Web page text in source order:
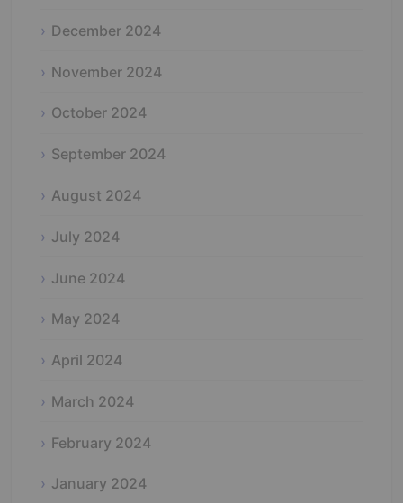
December 2024
November 2024
October 2024
September 2024
August 2024
July 2024
June 2024
May 2024
April 2024
March 2024
February 2024
January 2024